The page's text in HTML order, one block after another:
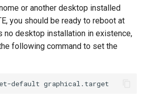
or another desktop installed
you should be ready to reboot at
no desktop installation in existence,
following command to set the